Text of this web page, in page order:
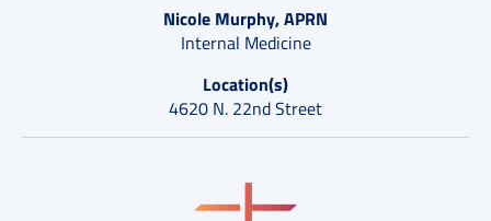
Nicole Murphy, APRN
Internal Medicine
Location(s)
4620 N. 22nd Street